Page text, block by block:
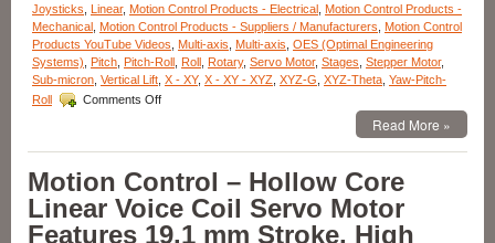
Joysticks
Linear, Motion Control Products - Electrical Motion Control Products -
Mechanical Motion Control Products - Suppliers / Manufacturers
Motion Control
Products YouTube Videos
Multi-axis Multi-axis OES (Optimal Engineering
Systems)
Pitch Pitch-Roll Roll Rotary, Servo Motor, Stages Stepper Motor,
Sub-micron Vertical Lift X - XY, X - XY - XYZ XYZ-G XYZ-Theta Yaw-Pitch-
Roll
Comments Offon
–
micron
Resolution
and
High
Read More »
Motion Control – Hollow Core
Linear Voice Coil Servo Motor
Features 19.1 mm Stroke, High